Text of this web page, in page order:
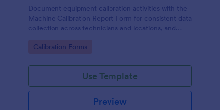
Document equipment calibration activities with the
Machine Calibration Report Form for consistent data
collection across technicians and locations, and
reviews and follow-ups.
Go to Category:
Calibration Forms
Use Template
Preview